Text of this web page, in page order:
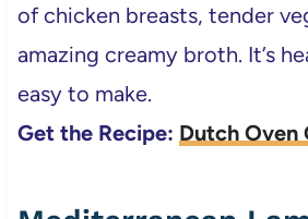
of chicken breasts, tender
amazing creamy broth. It’s
easy to make.
Get the Recipe: Dutch Oven